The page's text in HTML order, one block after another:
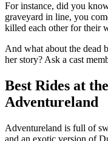
For instance, did you
graveyard in line, you
killed each other for their
And what about the dead
her story? Ask a cast
Best Rides at
Adventureland
Adventureland is full of